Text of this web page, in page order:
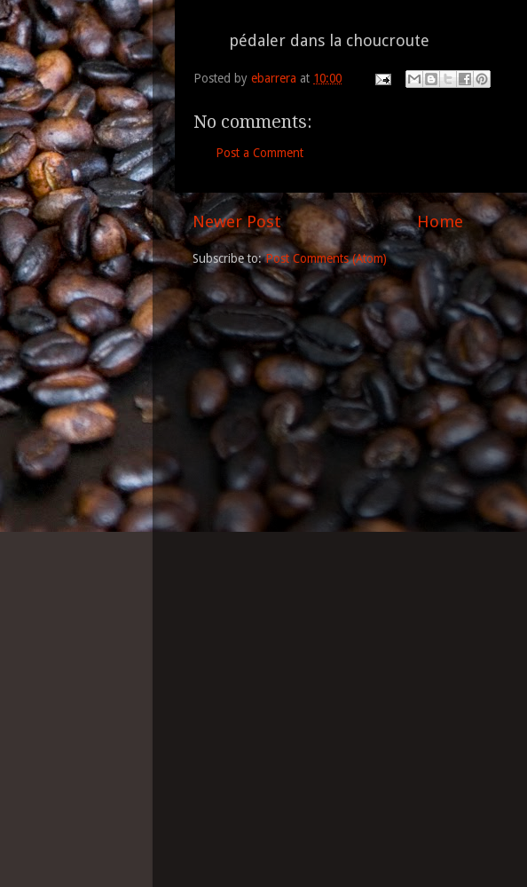
pédaler dans la choucroute
Posted by ebarrera at 10:00
No comments:
Post a Comment
Newer Post Home
Subscribe to:Post Comments (Atom)